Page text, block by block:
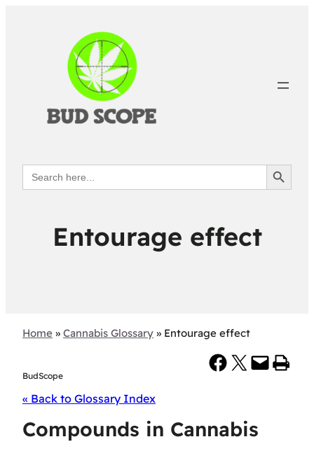
Search
for:
Search Button
Entourage effect
Home » Cannabis Glossary » Entourage effect
BudScope
Share on Facebook Share on X Email this Page Print this Page
« Back to Glossary Index
Compounds in Cannabis